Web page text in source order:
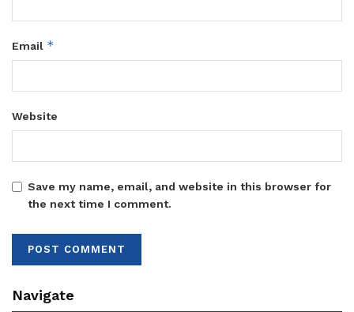
Email *
Website
Save my name, email, and website in this browser for
the next time I comment.
Navigate